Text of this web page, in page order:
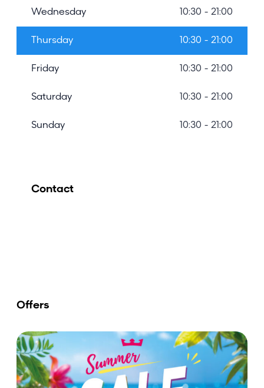
Wednesday 10:30 - 21:00
Thursday 10:30 - 21:00
Friday 10:30 - 21:00
Saturday 10:30 - 21:00
Sunday 10:30 - 21:00
Contact
Offers
E
n
j
o